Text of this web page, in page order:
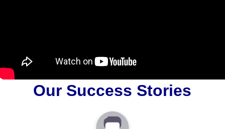
Our Success Stories